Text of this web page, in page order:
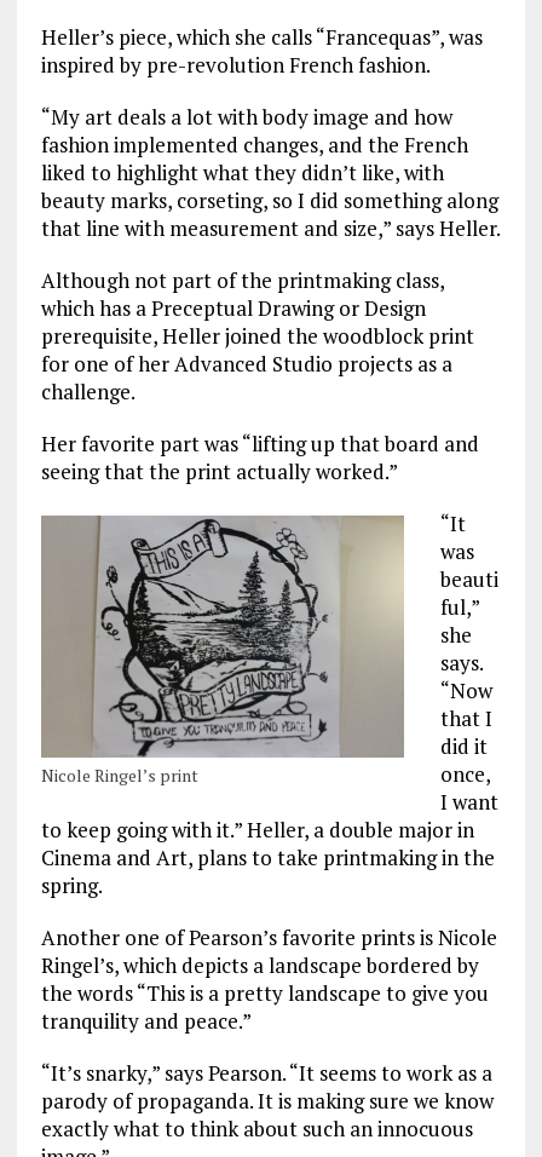
Heller’s piece, which she calls “Francequas”, was
inspired by pre-revolution French fashion.
“My art deals a lot with body image and how
fashion implemented changes, and the French
liked to highlight what they didn’t like, with
beauty marks, corseting, so I did something along
that line with measurement and size,” says Heller.
Although not part of the printmaking class,
which has a Preceptual Drawing or Design
prerequisite, Heller joined the woodblock print
for one of her Advanced Studio projects as a
challenge.
Her favorite part was “lifting up that board and
seeing that the print actually worked.”
Nicole Ringel’s print
“It
was
beauti
ful,”
she
says.
“Now
that I
did it
once,
I want
to keep going with it.” Heller, a double major in
Cinema and Art, plans to take printmaking in the
spring.
Another one of Pearson’s favorite prints is Nicole
Ringel’s, which depicts a landscape bordered by
the words “This is a pretty landscape to give you
tranquility and peace.”
“It’s snarky,” says Pearson. “It seems to work as a
parody of propaganda. It is making sure we know
exactly what to think about such an innocuous